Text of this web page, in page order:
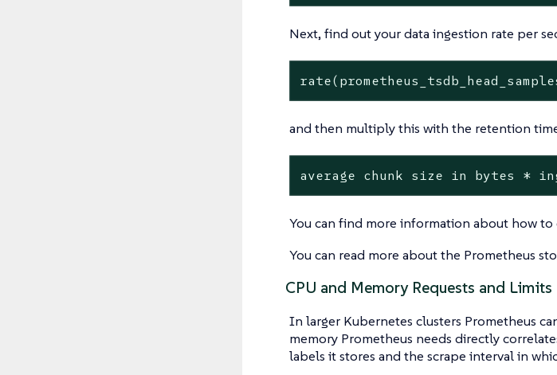
Next, find out your data ingestion rate per
and then multiply this with the retention
average chunk size in bytes *
You can find more information about how to
You can read more about the Prometheus
CPU and Memory Requests and Limits
In larger Kubernetes clusters Prometheus
memory Prometheus needs directly
labels it stores and the scrape interval in